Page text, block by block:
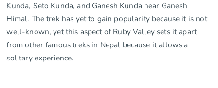
Kunda, Seto Kunda, and Ganesh Kunda near Ganesh
Himal. The trek has yet to gain popularity because it is not
well-known, yet this aspect of Ruby Valley sets it apart
from other famous treks in Nepal because it allows a
solitary experience.